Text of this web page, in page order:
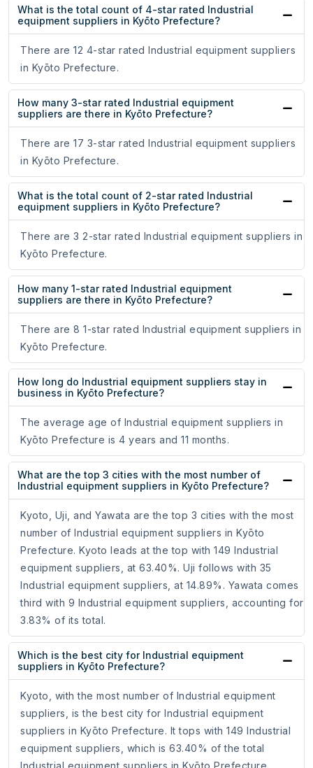
What is the total count of 4-star rated Industrial
equipment suppliers in Kyōto Prefecture?
There are 12 4-star rated Industrial equipment suppliers
in Kyōto Prefecture.
How many 3-star rated Industrial equipment
suppliers are there in Kyōto Prefecture?
There are 17 3-star rated Industrial equipment suppliers
in Kyōto Prefecture.
What is the total count of 2-star rated Industrial
equipment suppliers in Kyōto Prefecture?
There are 3 2-star rated Industrial equipment suppliers in
Kyōto Prefecture.
How many 1-star rated Industrial equipment
suppliers are there in Kyōto Prefecture?
There are 8 1-star rated Industrial equipment suppliers in
Kyōto Prefecture.
How long do Industrial equipment suppliers stay in
business in Kyōto Prefecture?
The average age of Industrial equipment suppliers in
Kyōto Prefecture is 4 years and 11 months.
What are the top 3 cities with the most number of
Industrial equipment suppliers in Kyōto Prefecture?
Kyoto, Uji, and Yawata are the top 3 cities with the most
number of Industrial equipment suppliers in Kyōto
Prefecture. Kyoto leads at the top with 149 Industrial
equipment suppliers, at 63.40%. Uji follows with 35
Industrial equipment suppliers, at 14.89%. Yawata comes
third with 9 Industrial equipment suppliers, accounting for
3.83% of its total.
Which is the best city for Industrial equipment
suppliers in Kyōto Prefecture?
Kyoto, with the most number of Industrial equipment
suppliers, is the best city for Industrial equipment
suppliers in Kyōto Prefecture. It tops with 149 Industrial
equipment suppliers, which is 63.40% of the total